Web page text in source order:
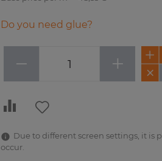
Do you need glue?
− +
Due to different screen settings, it is
occur.